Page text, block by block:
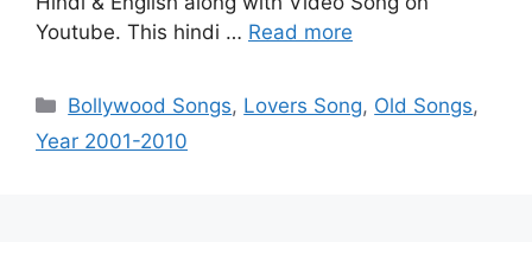
Youtube. This hindi … Read more
Categories
Bollywood Songs, Lovers Song, Old Songs,
Year 2001-2010